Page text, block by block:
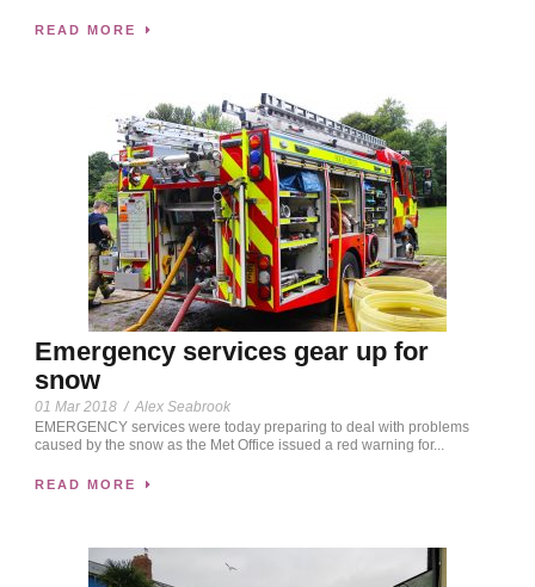
READ MORE
Emergency services gear up for
snow
01 Mar 2018 / Alex Seabrook
EMERGENCY services were today preparing to deal with problems
caused by the snow as the Met Office issued a red warning for...
READ MORE